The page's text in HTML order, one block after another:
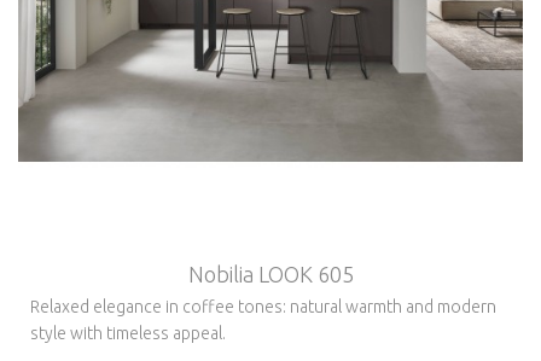
Nobilia LOOK 605
Relaxed elegance in coffee tones: natural warmth and modern
style with timeless appeal.